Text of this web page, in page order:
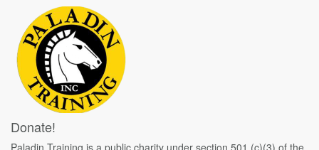
Donate!
Paladin Training is a public charity under section 501 (c)(3) of the